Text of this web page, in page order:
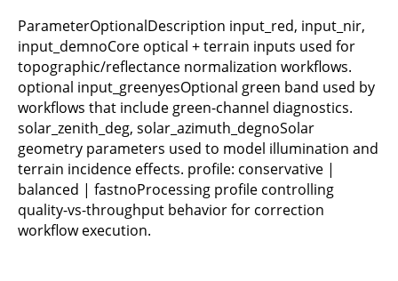
ParameterOptionalDescription input_red, input_nir,
input_demnoCore optical + terrain inputs used for
topographic/reflectance normalization workflows.
optional input_greenyesOptional green band used by
workflows that include green-channel diagnostics.
solar_zenith_deg, solar_azimuth_degnoSolar
geometry parameters used to model illumination and
terrain incidence effects. profile: conservative |
balanced | fastnoProcessing profile controlling
quality-vs-throughput behavior for correction
workflow execution.